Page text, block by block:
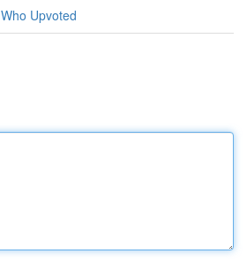
Who Upvoted